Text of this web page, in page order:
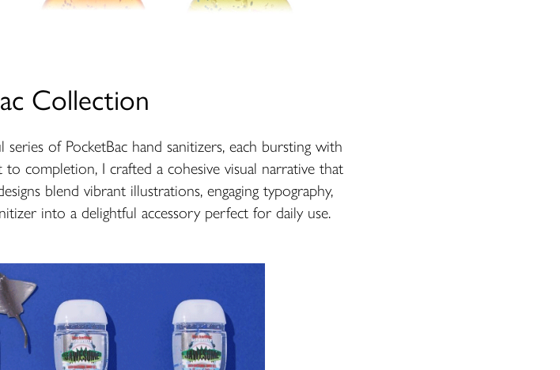
Collection
of PocketBac hand sanitizers, each bursting with
completion, I crafted a cohesive visual narrative that
blend vibrant illustrations, engaging typography,
into a delightful accessory perfect for daily use.